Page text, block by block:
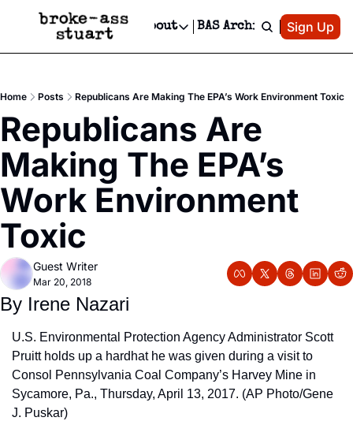
Events Newsletter
Text Message
Advertise
Newsletter Ads & Sponsorship, Ticket Giveaways & MORE
Creative Department
Reels, TikToks, & Sponsored Editorials!
Get Events Newsletter
Email &/or SMS
Socials
Socials
Facebook
About
About
Contact
Privacy Policy
Editorial Policy
BAS Archive Patreon
Sign Up
Home Posts Republicans Are Making The EPA’s Work Environment Toxic
Republicans Are
Making The EPA’s
Work Environment
Toxic
Guest Writer
Mar 20, 2018
By Irene Nazari
U.S. Environmental Protection Agency Administrator Scott
Pruitt holds up a hardhat he was given during a visit to
Consol Pennsylvania Coal Company’s Harvey Mine in
Sycamore, Pa., Thursday, April 13, 2017. (AP Photo/Gene
J. Puskar)